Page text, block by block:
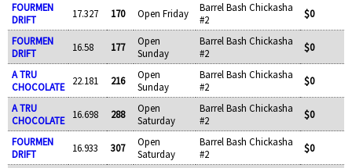
FOURMEN
DRIFT
17.327 170 Open Friday
Barrel Bash Chickasha
#2
$0
FOURMEN
DRIFT
16.58 177
Open
Sunday
Barrel Bash Chickasha
#2
$0
A TRU
CHOCOLATE
22.181 216
Open
Sunday
Barrel Bash Chickasha
#2
$0
A TRU
CHOCOLATE
16.698 288
Open
Saturday
Barrel Bash Chickasha
#2
$0
FOURMEN
DRIFT
16.933 307
Open
Saturday
Barrel Bash Chickasha
#2
$0